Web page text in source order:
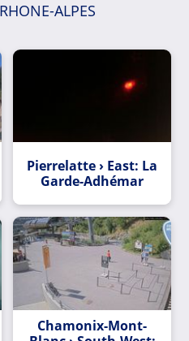
ALPES
Pierrelatte › East: La
Garde-Adhémar
Chamonix-Mont-